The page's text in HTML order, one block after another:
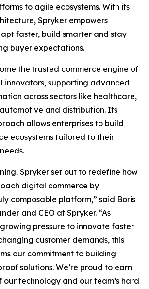
to agile ecosystems. With its
Spryker empowers
faster, build smarter and stay
buyer expectations.
the trusted commerce engine of
innovators, supporting advanced
across sectors like healthcare,
and distribution. Its
allows enterprises to build
ecosystems tailored to their
Spryker set out to redefine how
digital commerce by
composable platform,” said Boris
and CEO at Spryker. “As
pressure to innovate faster
customer demands, this
our commitment to building
solutions. We’re proud to earn
technology and our team’s hard